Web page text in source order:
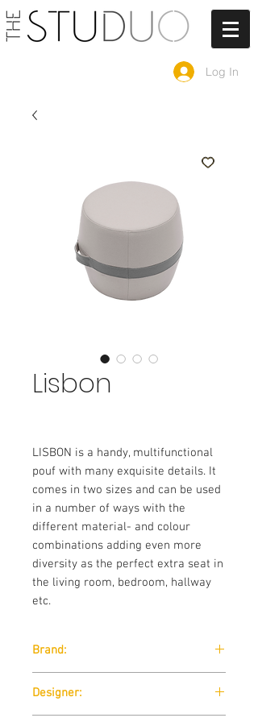
Log In
Lisbon
LISBON is a handy, multifunctional
pouf with many exquisite details. It
comes in two sizes and can be used
in a number of ways with the
different material- and colour
combinations adding even more
diversity as the perfect extra seat in
the living room, bedroom, hallway
etc.
Brand:
Designer: